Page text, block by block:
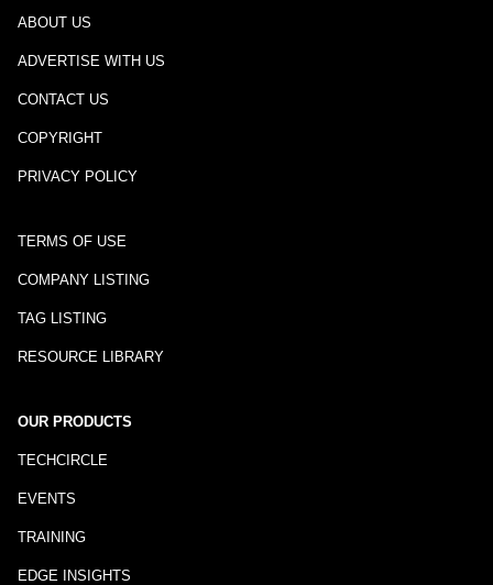
ABOUT US
ADVERTISE WITH US
CONTACT US
COPYRIGHT
PRIVACY POLICY
TERMS OF USE
COMPANY LISTING
TAG LISTING
RESOURCE LIBRARY
OUR PRODUCTS
TECHCIRCLE
EVENTS
TRAINING
EDGE INSIGHTS